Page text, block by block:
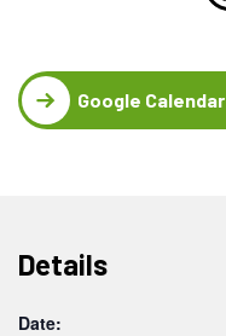
Google Calendar
Details
Date: